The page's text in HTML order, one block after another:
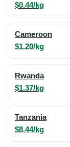
$0.44/kg
Cameroon
$1.20/kg
Rwanda
$1.37/kg
Tanzania
$8.44/kg